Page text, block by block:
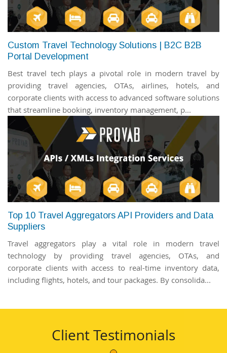
Custom Travel Technology Solutions | B2C B2B
Portal Development
Best travel tech plays a pivotal role in modern travel by
providing travel agencies, OTAs, airlines, hotels, and
corporate clients with access to advanced software solutions
that streamline booking, inventory management, p...
Top 10 Travel Aggregators API Providers and Data
Suppliers
Travel aggregators play a vital role in modern travel
technology by providing travel agencies, OTAs, and
corporate clients with access to real-time inventory data,
including flights, hotels, and tour packages. By consolida...
Client Testimonials